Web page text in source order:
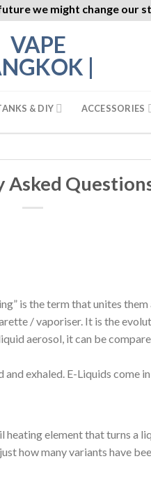
we might change our
& DIY ACCESSORIES
Asked
is the term that unites them
/ vaporiser. It is the
aerosol, it can be
exhaled. E-Liquids come
element that turns a
how many variants have